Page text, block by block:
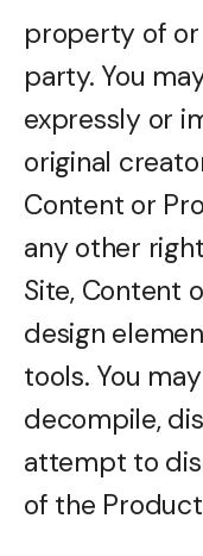
property of
party. You
expressly or
original
Content or
any other
Site, Content
design
tools. You
decompile,
attempt to
of the